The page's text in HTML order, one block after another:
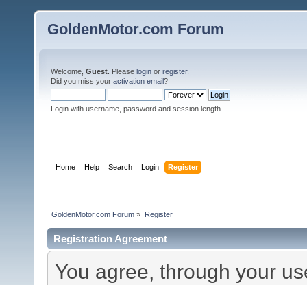
GoldenMotor.com Forum
Welcome, Guest . Please login or register.
Did you miss your activation email?
Login with username, password and session length
Home Help Search Login Register
GoldenMotor.com Forum » Register
Registration Agreement
You agree, through your